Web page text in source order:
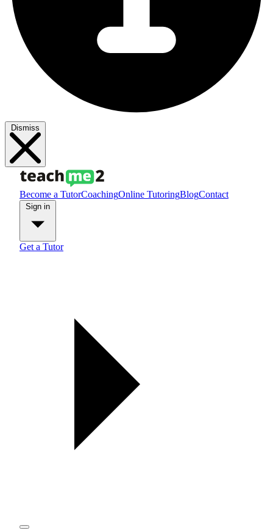
Dismiss
Become a TutorCoachingOnline TutoringBlogContact
Get a Tutor